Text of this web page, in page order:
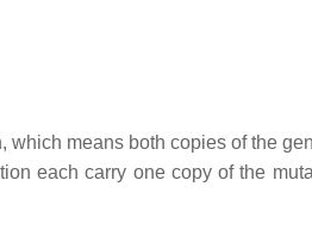
means both copies of the
each carry one copy of the